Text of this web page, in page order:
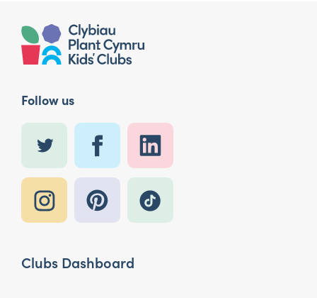
Follow us
Clubs Dashboard